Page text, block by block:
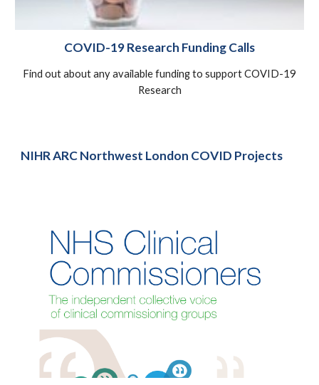
COVID-19 Research Funding Calls
Find out about any available funding to support COVID-19
Research
NIHR ARC Northwest London COVID Projects